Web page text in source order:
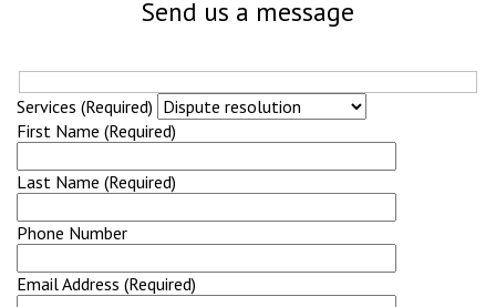
Send us a message
Services (Required)
First Name (Required)
Last Name (Required)
Phone Number
Email Address (Required)